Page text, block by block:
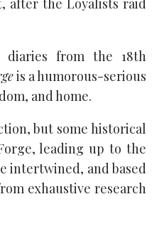
diaries from the 18th
is a humorous-serious
and home.
but some historical
leading up to the
intertwined, and based
exhaustive research